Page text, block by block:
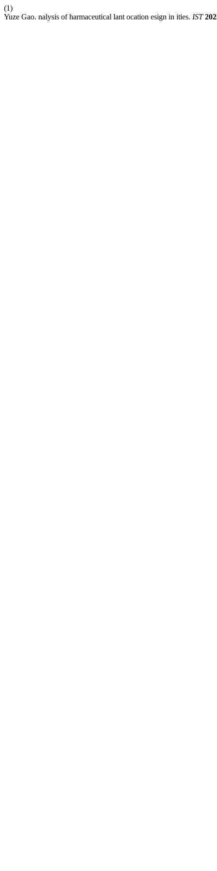
(1)
Yuze Gao. nalysis of harmaceutical lant ocation esign in ities. IST